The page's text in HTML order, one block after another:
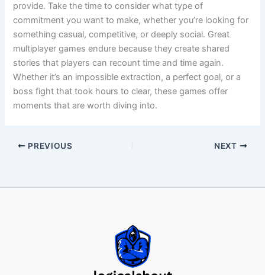
provide. Take the time to consider what type of
commitment you want to make, whether you’re looking for
something casual, competitive, or deeply social. Great
multiplayer games endure because they create shared
stories that players can recount time and time again.
Whether it’s an impossible extraction, a perfect goal, or a
boss fight that took hours to clear, these games offer
moments that are worth diving into.
PREVIOUS NEXT